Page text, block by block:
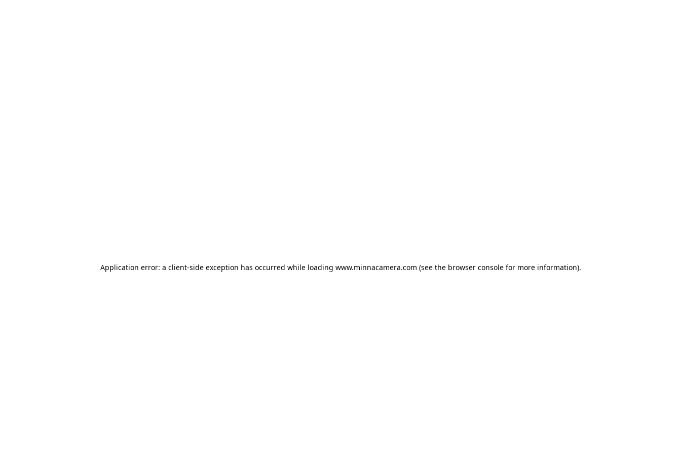
Application error: a client-side exception has occurred while loading www.minnacamera.com (see the browser consolefor more information).